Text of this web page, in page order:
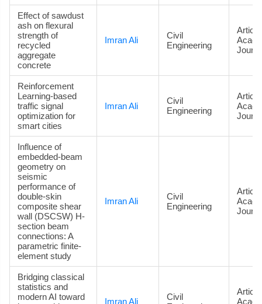
Effect of sawdust
ash on flexural
strength of
recycled
aggregate
concrete
Imran Ali
Civil
Engineering
Reinforcement
Learning-based
traffic signal
optimization for
smart cities
Imran Ali
Civil
Engineering
Influence of
embedded-beam
geometry on
seismic
performance of
double-skin
composite shear
wall (DSCSW) H-
section beam
connections: A
parametric finite-
element study
Imran Ali
Civil
Engineering
Bridging classical
statistics and
modern AI toward
Imran Ali
Civil